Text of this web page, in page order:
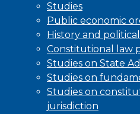
Studies
Public economic
History and
Constitutional law
Studies on State
Studies on
Studies on
jurisdiction